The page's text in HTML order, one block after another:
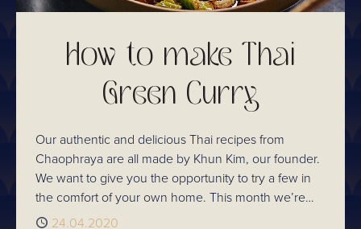
How to make Thai
Green Curry
Our authentic and delicious Thai recipes from
Chaophraya are all made by Khun Kim, our founder.
We want to give you the opportunity to try a few in
the comfort of your own home. This month we’re
sharing our ever-loved Thai Green Curry recipe
Published
24.04.2020